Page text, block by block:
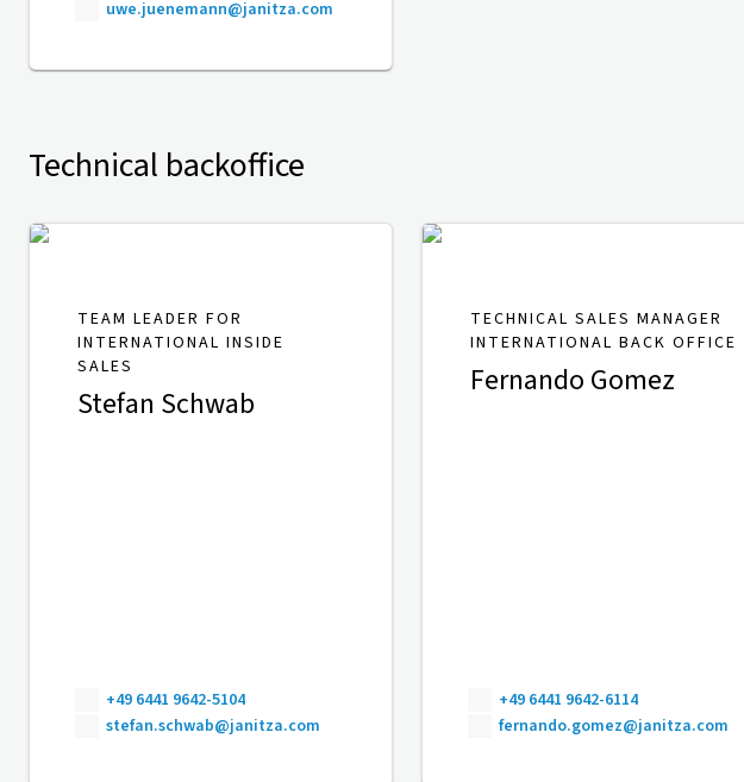
uwe.juenemann@janitza.com
Technical backoffice
TEAM LEADER FOR
INTERNATIONAL INSIDE
SALES
Stefan Schwab
+49 6441 9642-5104
stefan.schwab@janitza.com
TECHNICAL SALES MANAGER
INTERNATIONAL BACK OFFICE
Fernando Gomez
+49 6441 9642-6114
fernando.gomez@janitza.com